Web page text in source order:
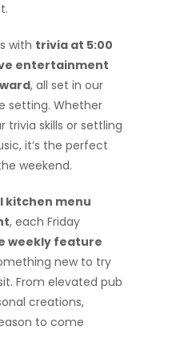
with trivia at 5:00
entertainment
, all set in our
setting. Whether
trivia skills or settling
it’s the perfect
weekend.
kitchen menu
, each Friday
weekly feature
new to try
From elevated pub
creations,
to come